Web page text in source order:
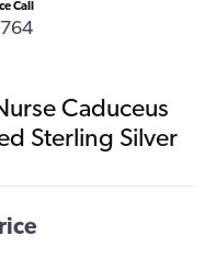
Call
Caduceus
Sterling Silver